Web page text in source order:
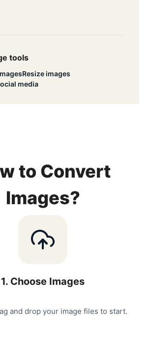
tools
Resize images
media
to Convert
Images?
1. Choose Images
and drop your image files to start.